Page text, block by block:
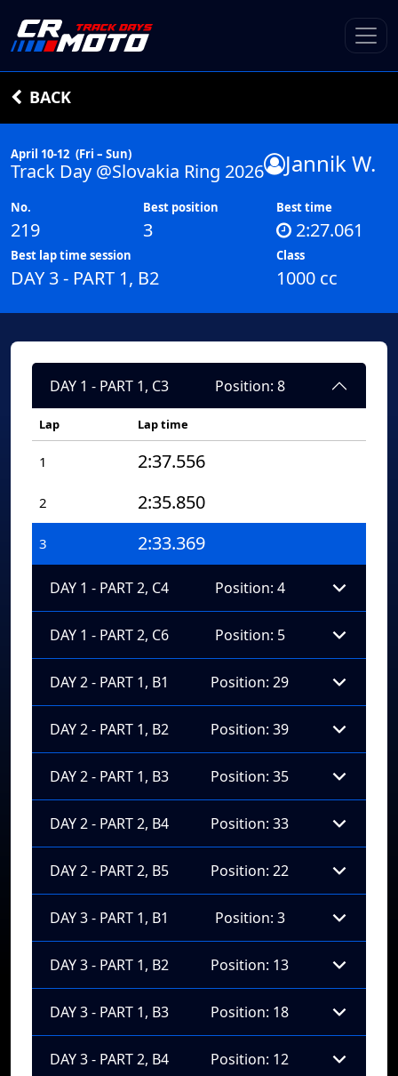
BACK
April 10-12 (Fri – Sun)
Track Day @Slovakia Ring 2026 Jannik W.
No.
219
Best position
3
Best time
2:27.061
Best lap time session
DAY 3 - PART 1, B2
Class
1000 cc
DAY 1 - PART 1, C3 Position: 8
Lap Lap time
1 2:37.556
2 2:35.850
3 2:33.369
DAY 1 - PART 2, C4 Position: 4
DAY 1 - PART 2, C6 Position: 5
DAY 2 - PART 1, B1 Position: 29
DAY 2 - PART 1, B2 Position: 39
DAY 2 - PART 1, B3 Position: 35
DAY 2 - PART 2, B4 Position: 33
DAY 2 - PART 2, B5 Position: 22
DAY 3 - PART 1, B1 Position: 3
DAY 3 - PART 1, B2 Position: 13
DAY 3 - PART 1, B3 Position: 18
DAY 3 - PART 2, B4 Position: 12